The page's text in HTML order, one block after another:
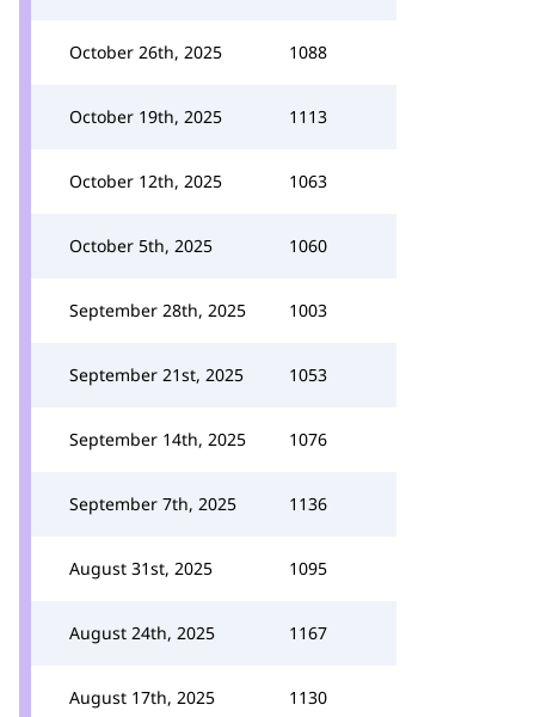
October 26th, 2025 1088
October 19th, 2025 1113
October 12th, 2025 1063
October 5th, 2025 1060
September 28th, 2025 1003
September 21st, 2025 1053
September 14th, 2025 1076
September 7th, 2025 1136
August 31st, 2025 1095
August 24th, 2025 1167
August 17th, 2025 1130